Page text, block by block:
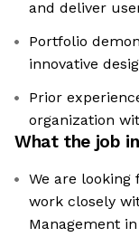
and deliver
Portfolio
innovative
Prior
organization
What the job
We are looking
work closely
Management